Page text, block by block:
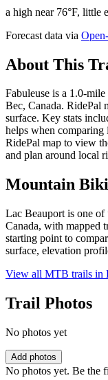
a high near 76°F, little
Forecast data via
About This
Fabuleuse is a 1.0-
Bec, Canada. RidePal
surface. Key stats
helps when
RidePal map to view
and plan around local
Mountain
Lac Beauport is one
Canada, with mapped
starting point to
surface, elevation
View all MTB trails in
Trail Photos
No photos yet
Add photos
No photos yet. Be the